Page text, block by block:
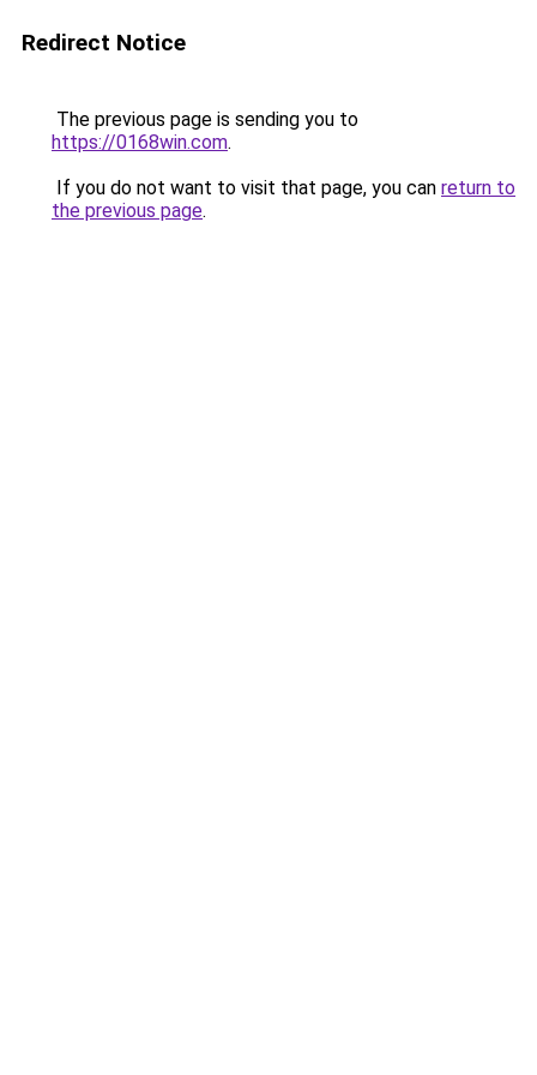
Redirect Notice
The previous page is sending you to
https://0168win.com.
If you do not want to visit that page, you can return to
the previous page.